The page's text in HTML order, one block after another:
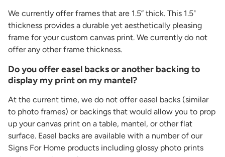
We currently offer frames that are 1.5” thick. This 1.5"
thickness provides a durable yet aesthetically pleasing
frame for your custom canvas print. We currently do not
offer any other frame thickness.
Do you offer easel backs or another backing to
display my print on my mantel?
At the current time, we do not offer easel backs (similar
to photo frames) or backings that would allow you to prop
up your canvas print on a table, mantel, or other flat
surface. Easel backs are available with a number of our
Signs For Home products including glossy photo prints